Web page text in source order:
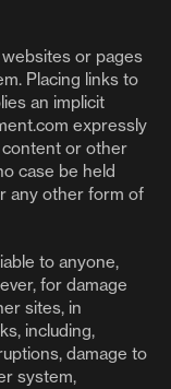
or pages
Placing links to
an implicit
expressly
or other
case be held
any other form of
to anyone,
for damage
sites, in
including,
damage to
system,